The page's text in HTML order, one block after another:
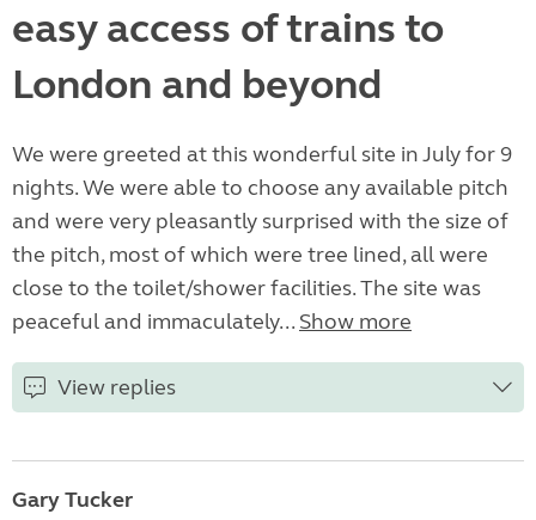
easy access of trains to
London and beyond
We were greeted at this wonderful site in July for 9
nights. We were able to choose any available pitch
and were very pleasantly surprised with the size of
the pitch, most of which were tree lined, all were
close to the toilet/shower facilities. The site was
peaceful and immaculately... Show more
View replies
Gary Tucker